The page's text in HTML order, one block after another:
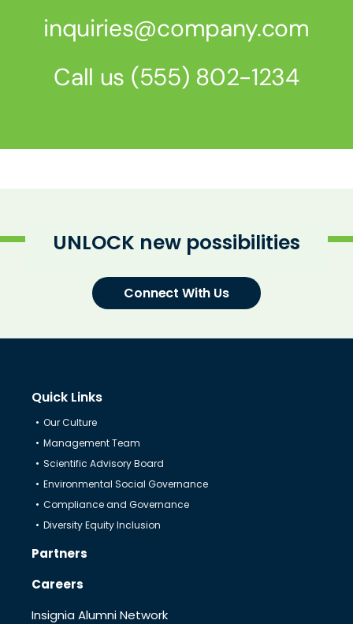
inquiries@company.com
Call us (555) 802-1234
UNLOCK new possibilities
Connect With Us
Quick Links
Our Culture
Management Team
Scientific Advisory Board
Environmental Social Governance
Compliance and Governance
Diversity Equity Inclusion
Partners
Careers
Insignia Alumni Network
CRO
Therapeutics
Partners
Resources
Help & Support